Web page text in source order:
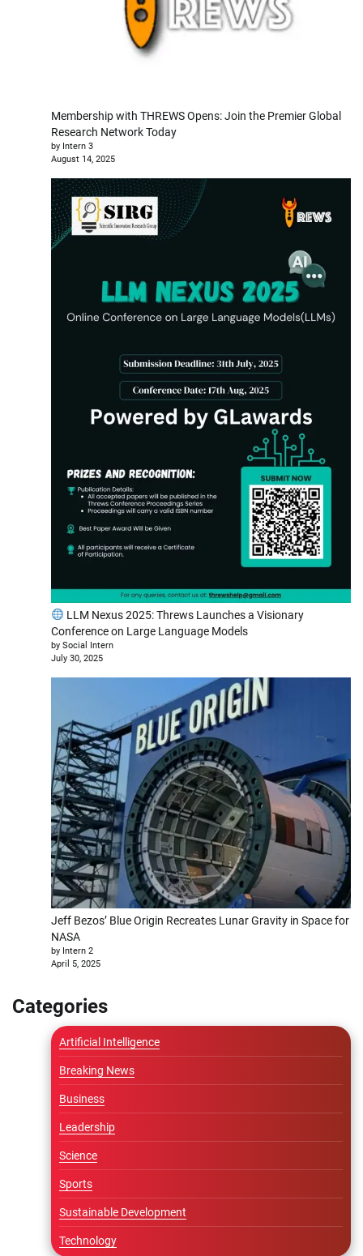
Membership with THREWS Opens: Join the Premier Global
Research Network Today
by Intern 3
August 14, 2025
LLM Nexus 2025: Threws Launches a Visionary
Conference on Large Language Models
by Social Intern
July 30, 2025
Jeff Bezos’ Blue Origin Recreates Lunar Gravity in Space for
NASA
by Intern 2
April 5, 2025
Categories
Artificial Intelligence
Breaking News
Business
Leadership
Science
Sports
Sustainable Development
Technology